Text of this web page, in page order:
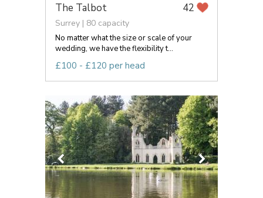
The Talbot 42
Surrey | 80 capacity
No matter what the size or scale of your
wedding, we have the flexibility t...
£100 - £120 per head